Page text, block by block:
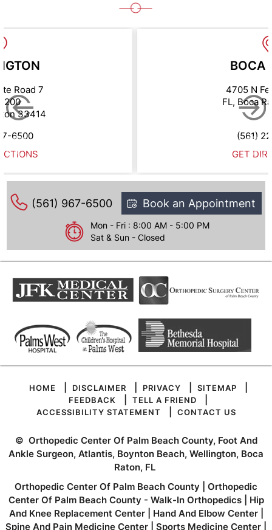
Road 7
200
33414
6500
BOCA
4705 N
FL, Boca
(561)
GET
(561) 967-6500 Book an Appointment
Mon - Fri : 8:00 AM - 5:00 PM
Sat & Sun - Closed
HOME DISCLAIMER PRIVACY SITEMAP
FEEDBACK TELL A FRIEND
ACCESSIBILITY STATEMENT CONTACT US
© Orthopedic Center Of Palm Beach County, Foot And
Ankle Surgeon, Atlantis, Boynton Beach, Wellington, Boca
Raton, FL
Orthopedic Center Of Palm Beach County
Orthopedic
Center Of Palm Beach County - Walk-In Orthopedics
Hip
And Knee Replacement Center| Hand And Elbow Center|
Spine And Pain Medicine Center
Sports Medicine Center